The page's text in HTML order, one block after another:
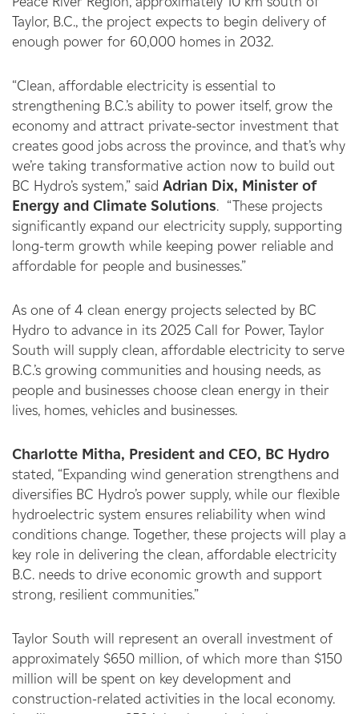
Taylor, B.C., the project expects to begin delivery of
enough power for 60,000 homes in 2032.
“Clean, affordable electricity is essential to
strengthening B.C.’s ability to power itself, grow the
economy and attract private-sector investment that
creates good jobs across the province, and that’s why
we’re taking transformative action now to build out
BC Hydro’s system,” said Adrian Dix, Minister of
Energy and Climate Solutions. “These projects
significantly expand our electricity supply, supporting
long-term growth while keeping power reliable and
affordable for people and businesses.”
As one of 4 clean energy projects selected by BC
Hydro to advance in its 2025 Call for Power, Taylor
South will supply clean, affordable electricity to serve
B.C.’s growing communities and housing needs, as
people and businesses choose clean energy in their
lives, homes, vehicles and businesses.
Charlotte Mitha, President and CEO, BC Hydro
stated, “Expanding wind generation strengthens and
diversifies BC Hydro’s power supply, while our flexible
hydroelectric system ensures reliability when wind
conditions change. Together, these projects will play a
key role in delivering the clean, affordable electricity
B.C. needs to drive economic growth and support
strong, resilient communities.”
Taylor South will represent an overall investment of
approximately $650 million, of which more than $150
million will be spent on key development and
construction-related activities in the local economy.